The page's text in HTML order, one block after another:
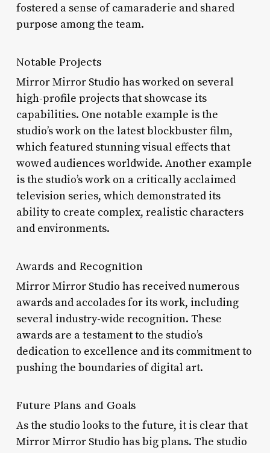
fostered a sense of camaraderie and shared
purpose among the team.
Notable Projects
Mirror Mirror Studio has worked on several
high-profile projects that showcase its
capabilities. One notable example is the
studio’s work on the latest blockbuster film,
which featured stunning visual effects that
wowed audiences worldwide. Another example
is the studio’s work on a critically acclaimed
television series, which demonstrated its
ability to create complex, realistic characters
and environments.
Awards and Recognition
Mirror Mirror Studio has received numerous
awards and accolades for its work, including
several industry-wide recognition. These
awards are a testament to the studio’s
dedication to excellence and its commitment to
pushing the boundaries of digital art.
Future Plans and Goals
As the studio looks to the future, it is clear that
Mirror Mirror Studio has big plans. The studio